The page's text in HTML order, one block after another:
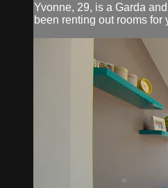
Yvonne, 29, is a Garda
been renting out rooms